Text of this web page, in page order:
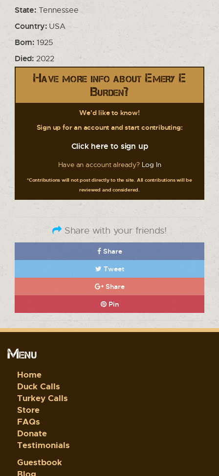
State:Tennessee
Country:USA
Born: 1925
Died: 2022
Have more info about Emery E
Burden?
We'd like to know!
Sign up for an account and start contributing:
Click here to sign up
Have an account already? Log In
*Contributions will not post directly to the site. All contributions will be
reviewed and considered.
Share with your friends!
Share
Tweet
Share
Pin
Menu
Home
Duck Calls
Turkey Calls
Store
FAQs
Donate
Testimonials
Guestbook
Blog